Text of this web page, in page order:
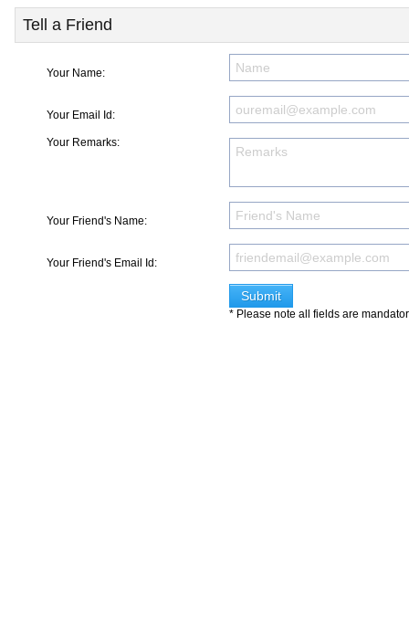
Tell a Friend
Your Name:
Your Email Id:
Your Remarks:
Your Friend's Name:
Your Friend's Email Id:
* Please note all fields are